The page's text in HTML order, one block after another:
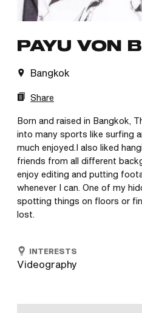
PAYU VON
Bangkok
Share
Born and raised in Bangkok,
into many sports like surfing
much enjoyed.I also liked
friends from all different
enjoy editing and putting
whenever I can. One of my
spotting things on floors or
lost.
INTERESTS
Videography